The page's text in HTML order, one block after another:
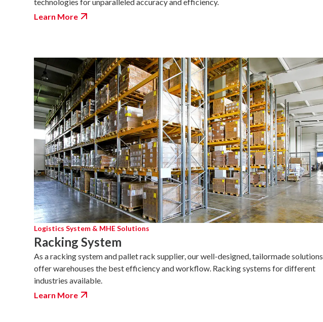
technologies for unparalleled accuracy and efficiency.
Learn More
Logistics System & MHE Solutions
Racking System
As a racking system and pallet rack supplier, our well-designed, tailormade solutions
offer warehouses the best efficiency and workflow. Racking systems for different
industries available.
Learn More